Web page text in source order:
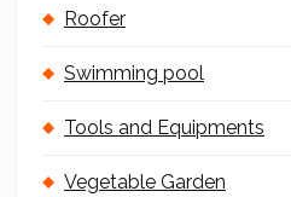
Roofer
Swimming pool
Tools and Equipments
Vegetable Garden